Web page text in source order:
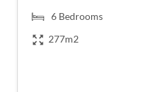
6 Bedrooms
277m2